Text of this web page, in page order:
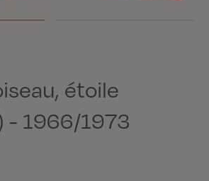
étoile
- 1966/1973